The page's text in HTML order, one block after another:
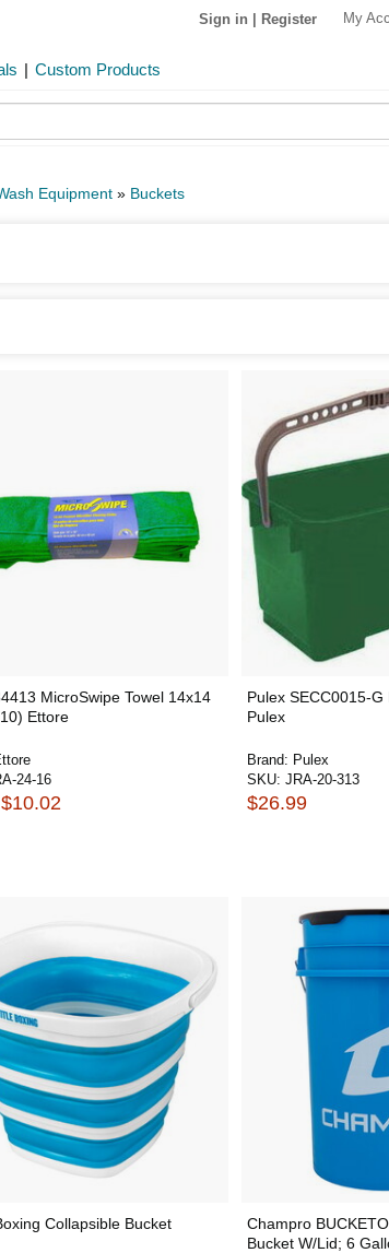
Sign in Register My
| Custom Products
Equipment » Buckets
MicroSwipe Towel 14x14
Ettore
24-16
$10.02
Pulex SECC0015-G
Pulex
Brand: Pulex
SKU: JRA-20-313
$26.99
Collapsible Bucket
Champro
Bucket W/Lid; 6